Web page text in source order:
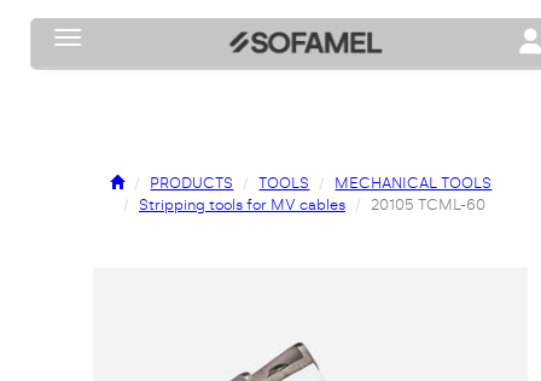
Toggle navigation
PRODUCTS TOOLS
MECHANICAL TOOLS
Stripping tools for MV cables
20105 TCML-60